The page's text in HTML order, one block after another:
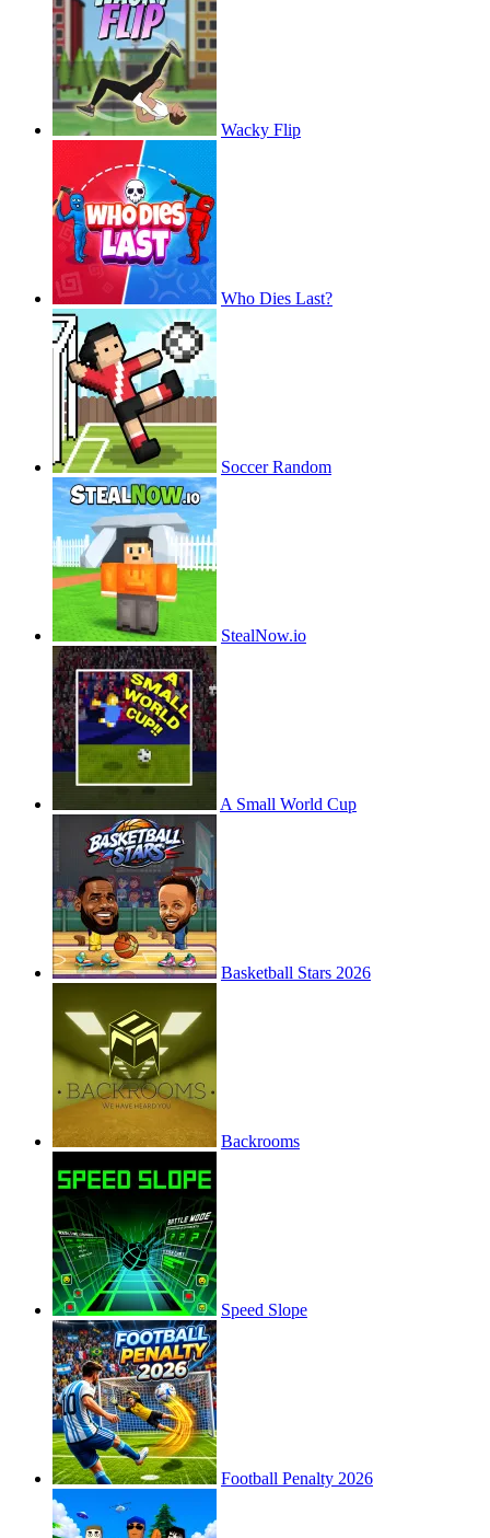
Wacky Flip
Who Dies Last?
Soccer Random
StealNow.io
A Small World Cup
Basketball Stars 2026
Backrooms
Speed Slope
Football Penalty 2026